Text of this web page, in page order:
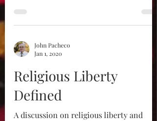
John Pacheco
Jan 1, 2020
Religious Liberty
Defined
A discussion on religious liberty and